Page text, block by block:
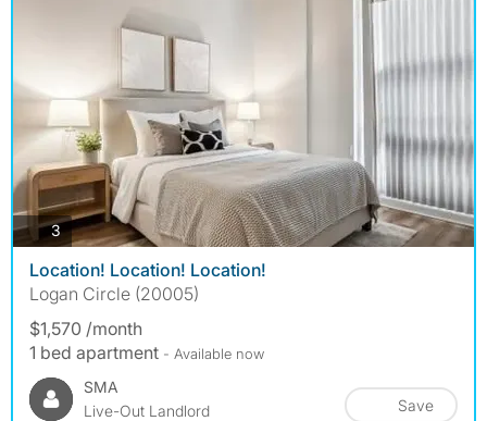
3photos
Location! Location! Location!
Logan Circle (20005)
$1,570 /month
1 bed apartment - Available now
SMA
Live-Out Landlord
Save